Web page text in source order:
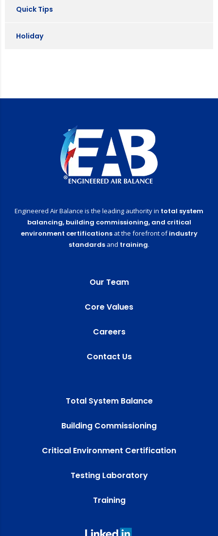
Quick Tips
Holiday
Engineered Air Balance is the leading authority in total system
balancing, building commissioning, and critical
environment certificationsat the forefront ofindustry
standards and training.
Our Team
Core Values
Careers
Contact Us
Total System Balance
Building Commissioning
Critical Environment Certification
Testing Laboratory
Training